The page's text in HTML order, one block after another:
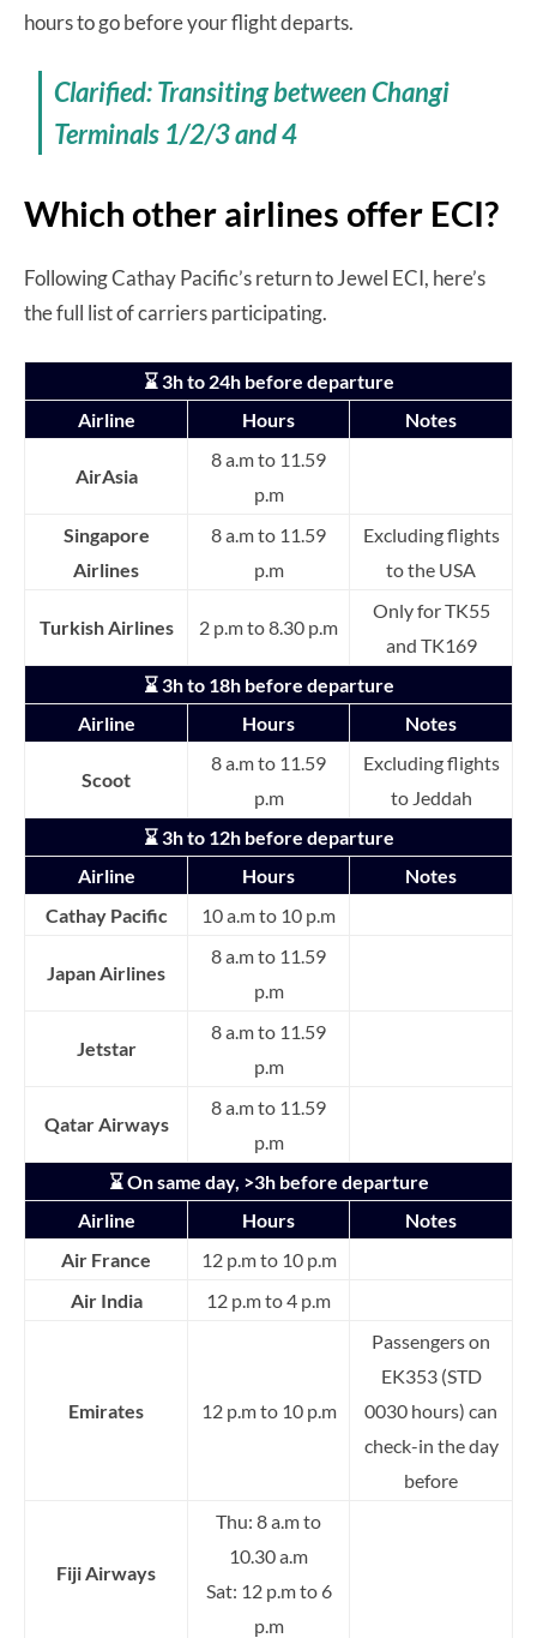
hours to go before your flight departs.
Clarified: Transiting between Changi
Terminals 1/2/3 and 4
Which other airlines offer ECI?
Following Cathay Pacific’s return to Jewel ECI, here’s
the full list of carriers participating.
⌛ 3h to 24h before departure
Airline
Hours Notes
AirAsia
8 a.m to 11.59
p.m
Singapore
Airlines
8 a.m to 11.59
p.m
Excluding flights
to the USA
Turkish Airlines 2 p.m to 8.30 p.m
Only for TK55
and TK169
⌛ 3h to 18h before departure
Airline
Hours Notes
Scoot
8 a.m to 11.59
p.m
Excluding flights
to Jeddah
⌛ 3h to 12h before departure
Airline
Hours
Notes
Cathay Pacific
10 a.m to 10 p.m
Japan Airlines
8 a.m to 11.59
p.m
Jetstar
8 a.m to 11.59
p.m
Qatar Airways
8 a.m to 11.59
p.m
⌛ On same day, >3h before departure
Airline
Hours
Notes
Air France
12 p.m to 10 p.m
Air India
12 p.m to 4 p.m
Emirates 12 p.m to 10 p.m
Passengers on
EK353 (STD
0030 hours) can
check-in the day
before
Fiji Airways
Thu: 8 a.m to
10.30 a.m
Sat: 12 p.m to 6
p.m